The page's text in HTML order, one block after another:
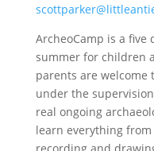
ArcheoCamp is a five
summer for children
parents are welcome
under the
real ongoing
learn everything